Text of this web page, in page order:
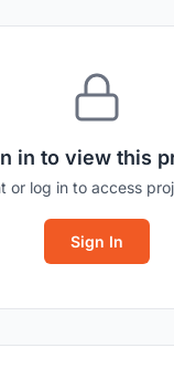
in to view this
or log in to access
Sign In